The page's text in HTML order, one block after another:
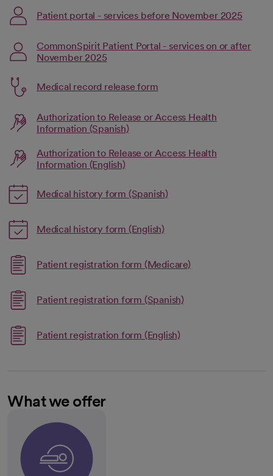
Patient portal - services before November 2025Link
opens in a new tab
CommonSpirit Patient Portal - services on or after
November 2025
Medical record release formLink opens in a new tab
opens in a new tab
Authorization to Release or Access Health
Information (Spanish)Link opens in a new tab
opens in a new tab
Authorization to Release or Access Health
Information (English)Link opens in a new tab
opens in a new tab
Medical history form (Spanish)
opens in a new tab
Medical history form (English)
opens in a new tab
Patient registration form (Medicare)Link opens in a
opens in a new tab
Patient registration form (Spanish)
opens in a new tab
Patient registration form (English)
opens in a new tab
What we offer